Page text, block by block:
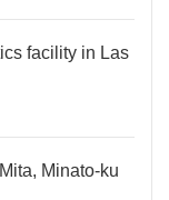
facility in Las
Minato-ku